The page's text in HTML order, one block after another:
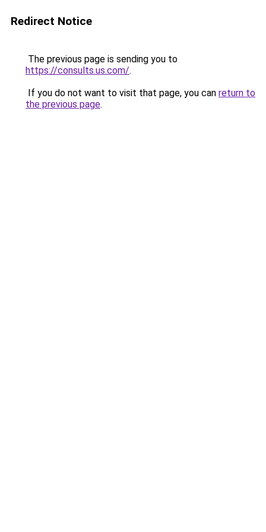
Redirect Notice
The previous page is sending you to
https://consults.us.com/.
If you do not want to visit that page, you can return to
the previous page.